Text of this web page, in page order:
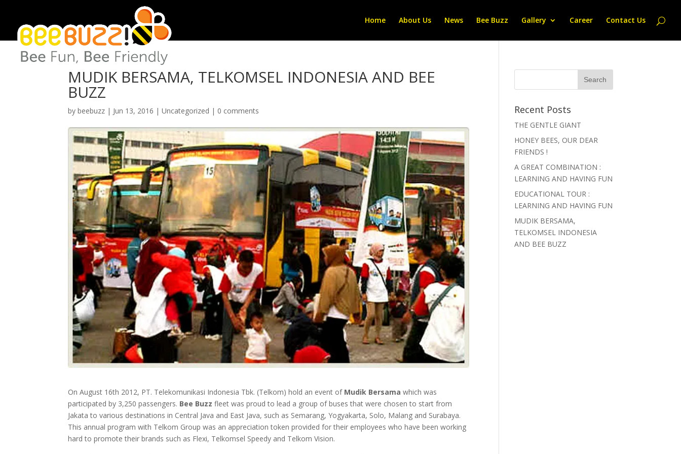
Home About Us News Bee Buzz Gallery Career Contact Us
MUDIK BERSAMA, TELKOMSEL INDONESIA AND BEE
BUZZ
bybeebuzz | Jun 13, 2016 |Uncategorized | 0 comments
On August 16th 2012, PT. Telekomunikasi Indonesia Tbk. (Telkom) hold an event of Mudik Bersama which was
participated by 3,250 passengers. Bee Buzz fleet was proud to lead a group of buses that were chosen to start from
Jakata to various destinations in Central Java and East Java, such as Semarang, Yogyakarta, Solo, Malang and Surabaya.
This annual program with Telkom Group was an appreciation token provided for their employees who have been working
hard to promote their brands such as Flexi, Telkomsel Speedy and Telkom Vision.
Recent Posts
THE GENTLE GIANT
HONEY BEES, OUR DEAR
FRIENDS !
A GREAT COMBINATION :
LEARNING AND HAVING FUN
EDUCATIONAL TOUR :
LEARNING AND HAVING FUN
MUDIK BERSAMA,
TELKOMSEL INDONESIA
AND BEE BUZZ